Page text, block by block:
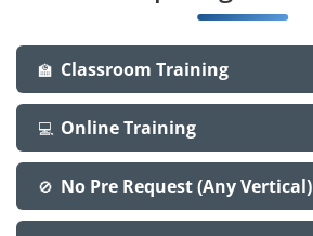
🏫 Classroom Training
💻 Online Training
🚫 No Pre Request (Any Vertical)